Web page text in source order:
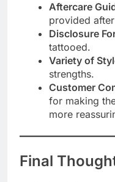
Aftercare
provided
Disclosure
tattooed.
Variety of
strengths.
Customer
for making
more
Final